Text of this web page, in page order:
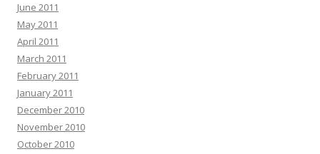
June 2011
May 2011
April 2011
March 2011
February 2011
January 2011
December 2010
November 2010
October 2010